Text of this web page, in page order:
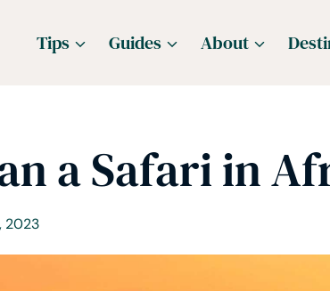
Tips Guides About
a Safari in
2023